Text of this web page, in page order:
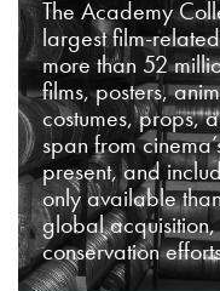
The Academy
largest film-
more than 52
films, posters,
costumes, props,
span from
present, and
only available
global
conservation